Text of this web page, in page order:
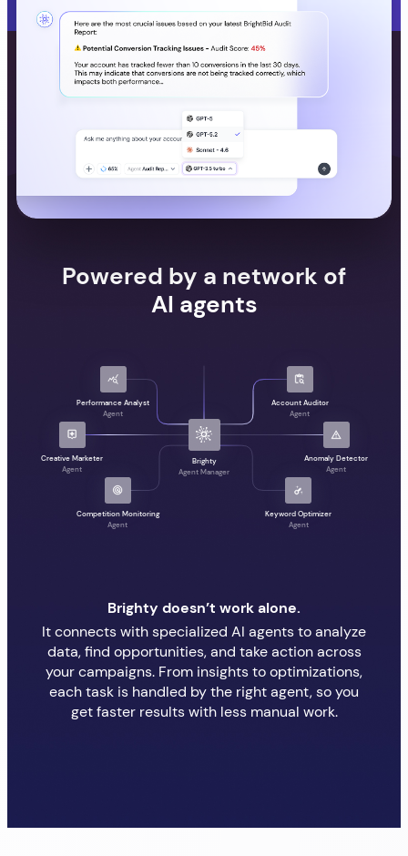
Powered by a network of
AI agents
Performance Analyst
Agent
Account Auditor
Agent
Creative Marketer
Agent
Brighty
Agent Manager
Anomaly Detector
Agent
Competition Monitoring
Agent
Keyword Optimizer
Agent
Brighty doesn’t work alone.
It connects with specialized AI agents to analyze
data, find opportunities, and take action across
your campaigns. From insights to optimizations,
each task is handled by the right agent, so you
get faster results with less manual work.